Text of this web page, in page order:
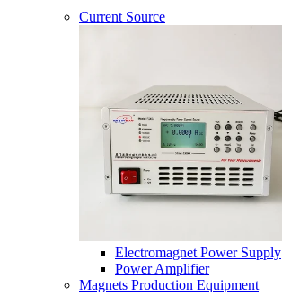
Current Source
Electromagnet Power Supply
Power Amplifier
Magnets Production Equipment